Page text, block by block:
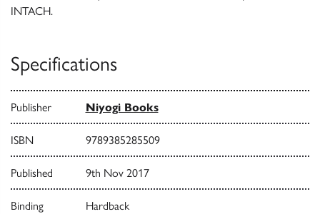
INTACH.
Specifications
Publisher Niyogi Books
ISBN 9789385285509
Published 9th Nov 2017
Binding Hardback